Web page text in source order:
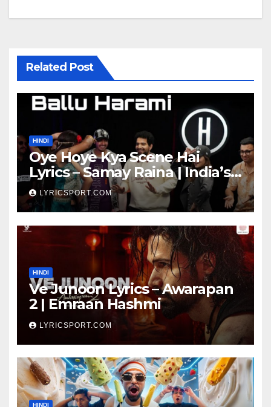
Related Post
HINDI
Oye Hoye Kya Scene Hai
Lyrics – Samay Raina | India’s
Got Latent Season 2
LYRICSPORT.COM
HINDI
Ve Junoon Lyrics – Awarapan
2 | Emraan Hashmi
LYRICSPORT.COM
HINDI